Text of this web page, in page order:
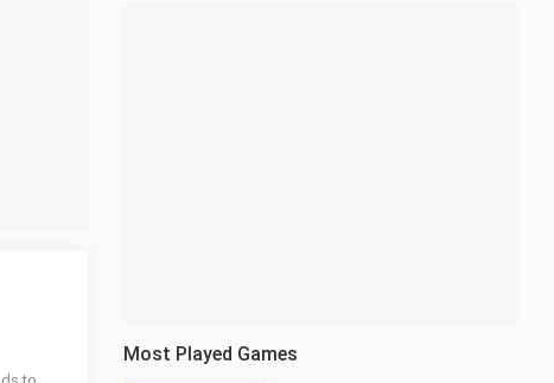
Most Played Games